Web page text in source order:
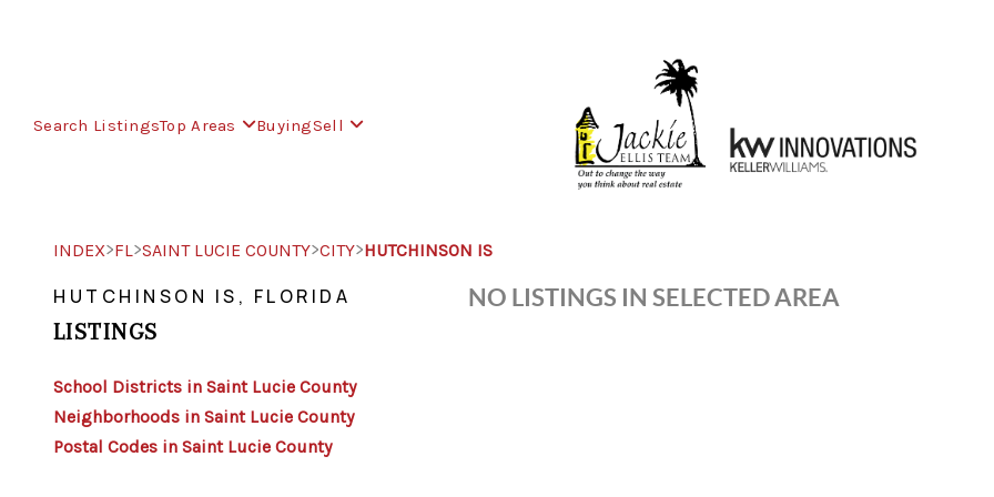
Search ListingsTop Areas BuyingSell
INDEX>FL>SAINT LUCIE COUNTY>CITY>HUTCHINSON IS
HUTCHINSON IS, FLORIDA
LISTINGS
School Districts in Saint Lucie County
Neighborhoods in Saint Lucie County
Postal Codes in Saint Lucie County
NO LISTINGS IN SELECTED AREA